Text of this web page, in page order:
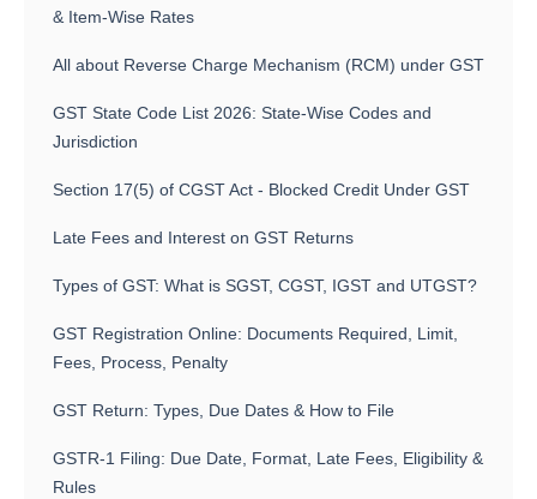
& Item-Wise Rates
All about Reverse Charge Mechanism (RCM) under GST
GST State Code List 2026: State-Wise Codes and
Jurisdiction
Section 17(5) of CGST Act - Blocked Credit Under GST
Late Fees and Interest on GST Returns
Types of GST: What is SGST, CGST, IGST and UTGST?
GST Registration Online: Documents Required, Limit,
Fees, Process, Penalty
GST Return: Types, Due Dates & How to File
GSTR-1 Filing: Due Date, Format, Late Fees, Eligibility &
Rules